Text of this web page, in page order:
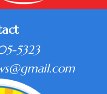
5323